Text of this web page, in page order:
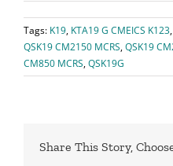
Tags: K19, KTA19 G CMEICS K123,
QSK19 CM2150 MCRS,QSK19
CM850 MCRS,QSK19G
Share This Story,